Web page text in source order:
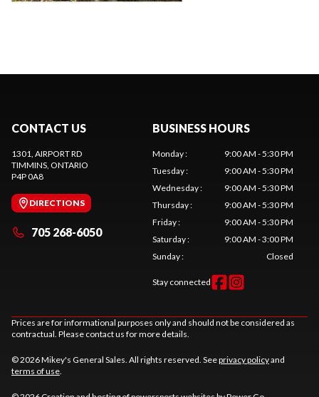
CONTACT US
1301, AIRPORT RD
TIMMINS , ONTARIO
P4P 0A8
DIRECTIONS
705 268-6050
BUSINESS HOURS
Monday:
9:00 AM - 5:30 PM
Tuesday:
9:00 AM - 5:30 PM
Wednesday:
9:00 AM - 5:30 PM
Thursday:
9:00 AM - 5:30 PM
Friday:
9:00 AM - 5:30 PM
Saturday:
9:00 AM - 3:00 PM
Sunday: Closed
Stay connected
Prices are for informational purposes only and should not be considered as
contractual. Please contact us for more details.
© 2026 Mikey's General Sales. All rights reserved. Seeprivacy policyand
terms of use